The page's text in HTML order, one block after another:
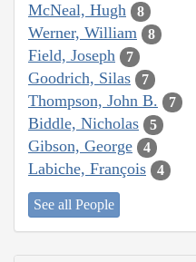
McNeal, Hugh 8
Werner, William 8
Field, Joseph 7
Goodrich, Silas 7
Thompson, John B. 7
Biddle, Nicholas 5
Gibson, George 4
Labiche, François 4
See all People